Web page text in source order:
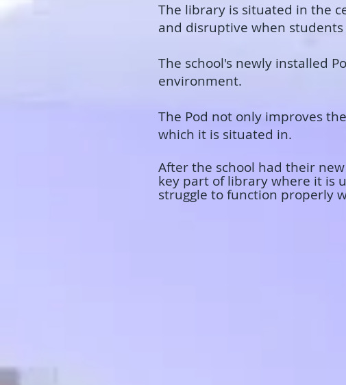
​The library is situated in the
and disruptive when
The school's newly installed
environment.
​The Pod not only improves
which it is situated in.
​After the school had their
key part of library where it is
struggle to function properly